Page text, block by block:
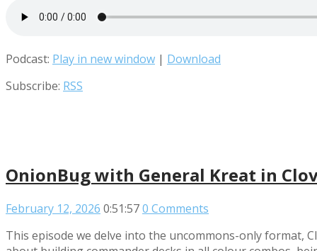
Podcast: Play in new window | Download
Subscribe: RSS
OnionBug with General Kreat in
February 12, 2026 0:51:570 Comments
This episode we delve into the uncommons-only format,